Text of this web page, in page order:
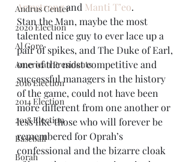
Andrus Center
2020 Election
Al Gore
American Presidents
2016 Election
2014 Election
2018 Election
Baseball
Borah
Armstrong and Manti T’eo.
Stan the Man, maybe the most
talented nice guy to ever lace up a
pair of spikes, and The Duke of Earl,
one of the most competitive and
successful managers in the history
of the game, could not have been
more different from one another or
less like those who will forever be
remembered for Oprah’s
confessional and the bizarre cloak